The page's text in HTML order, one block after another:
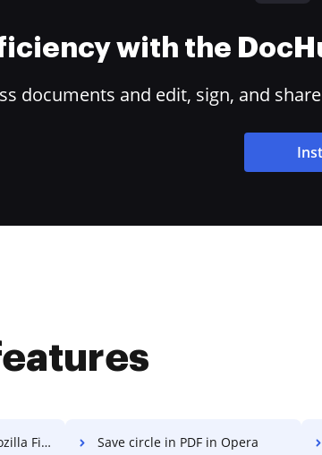
with the
documents and edit, sign, and
Firefox Save circle in PDF in Opera